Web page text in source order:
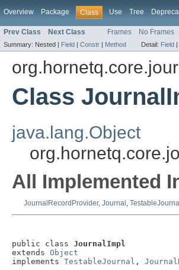
Overview Package Class Use Tree
Prev Class Next Class Frames No Frames
Summary: Nested | Field | Constr | Method Detail: Field |
Class
java.lang.Object
All Implemented
JournalRecordProvider, Journal , TestableJournal
public class JournalImpl
extends Object
implements TestableJournal ,